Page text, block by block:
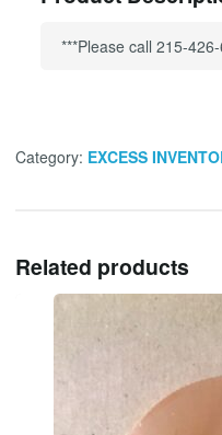
***Please call 215-
Category: EXCESS
Related products